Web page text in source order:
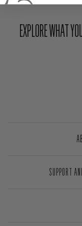
EXPLORE WHAT
SUPPORT